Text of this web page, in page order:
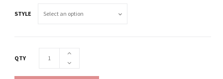
STYLE
QTY